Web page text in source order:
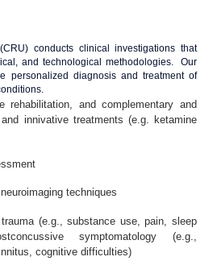
conducts clinical investigations that
and technological methodologies. Our
personalized diagnosis and treatment of
rehabilitation, and complementary and
innivative treatments (e.g. ketamine
techniques
(e.g., substance use, pain, sleep
symptomatology (e.g.,
cognitive difficulties)